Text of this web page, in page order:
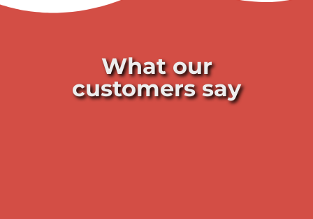
What our
customers say